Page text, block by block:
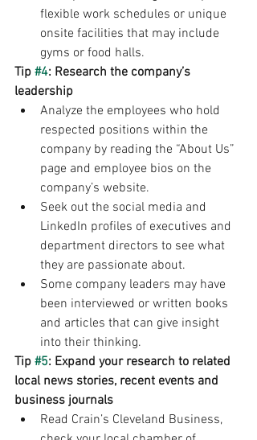
flexible work schedules or unique
onsite facilities that may include
gyms or food halls.
Tip #4: Research the company’s
leadership
Analyze the employees who hold
respected positions within the
company by reading the “About Us”
page and employee bios on the
company’s website.
Seek out the social media and
LinkedIn profiles of executives and
department directors to see what
they are passionate about.
Some company leaders may have
been interviewed or written books
and articles that can give insight
into their thinking.
Tip #5: Expand your research to related
local news stories, recent events and
business journals
Read Crain’s Cleveland Business,